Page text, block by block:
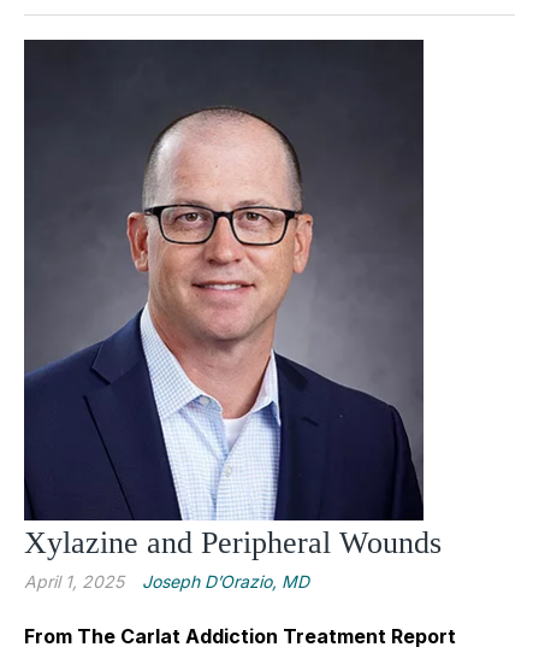
Xylazine and Peripheral Wounds
April 1, 2025 Joseph D’Orazio, MD
From The Carlat Addiction Treatment Report